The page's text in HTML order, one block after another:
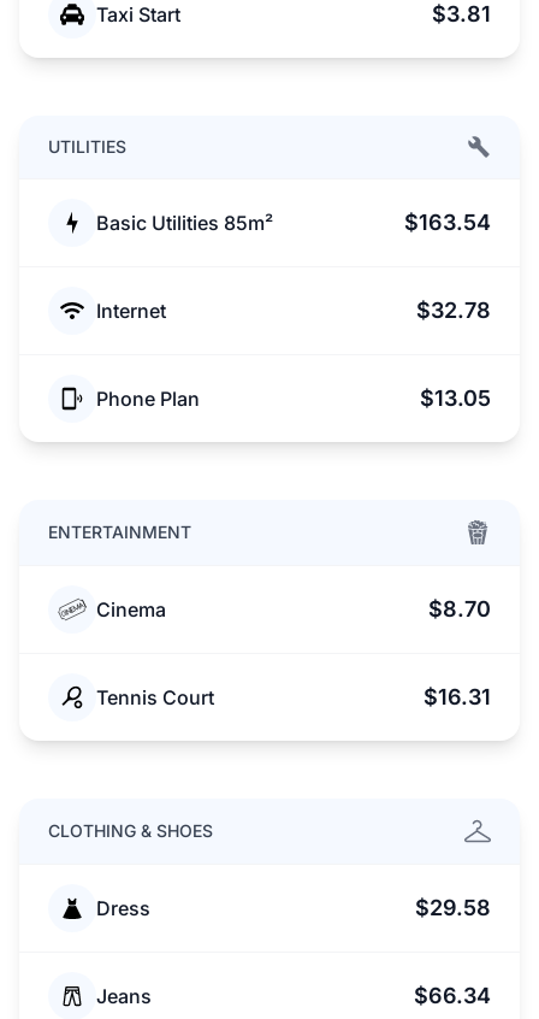
Taxi Start $3.81
UTILITIES
Basic Utilities 85m² $163.54
Internet $32.78
Phone Plan $13.05
ENTERTAINMENT
Cinema $8.70
Tennis Court $16.31
CLOTHING & SHOES
Dress $29.58
Jeans $66.34